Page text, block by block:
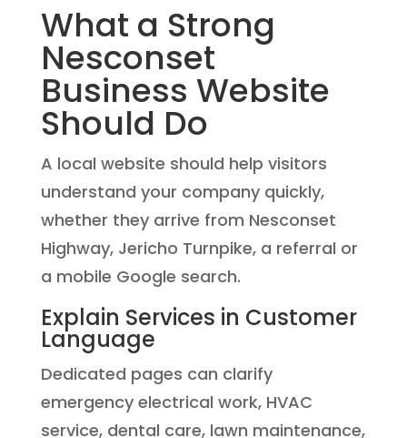
What a Strong
Nesconset
Business Website
Should Do
A local website should help visitors
understand your company quickly,
whether they arrive from Nesconset
Highway, Jericho Turnpike, a referral or
a mobile Google search.
Explain Services in Customer
Language
Dedicated pages can clarify
emergency electrical work, HVAC
service, dental care, lawn maintenance,